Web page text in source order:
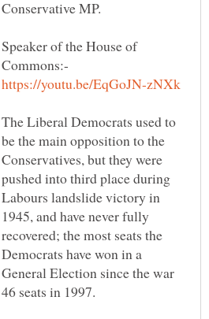
Speaker of the House of
Commons:-
The Liberal Democrats used to
be the main opposition to the
Conservatives, but they were
pushed into third place during
Labours landslide victory in
1945, and have never fully
recovered; the most seats the
Democrats have won in a
General Election since the war